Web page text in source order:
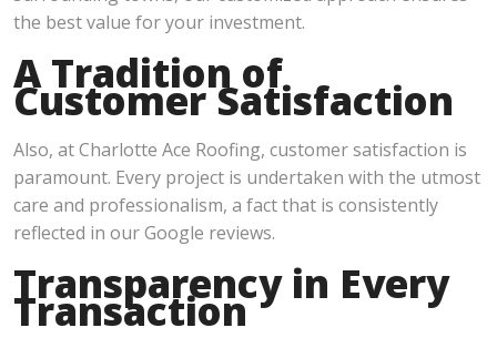
the best value for your investment.
A Tradition of
Customer Satisfaction
Also, at Charlotte Ace Roofing, customer satisfaction is
paramount. Every project is undertaken with the utmost
care and professionalism, a fact that is consistently
reflected in our Google reviews.
Transparency in Every
Transaction